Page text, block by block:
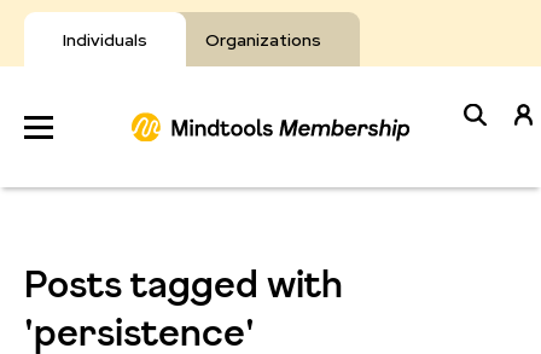
Individuals Organizations
Skip
to
content
Develop
Resources
Posts tagged with
'persistence'